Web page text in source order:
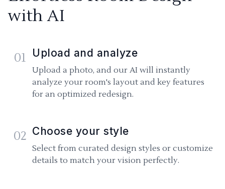
with AI
01 Upload and analyze
Upload a photo, and our AI will instantly
analyze your room's layout and key features
for an optimized redesign.
02 Choose your style
Select from curated design styles or customize
details to match your vision perfectly.